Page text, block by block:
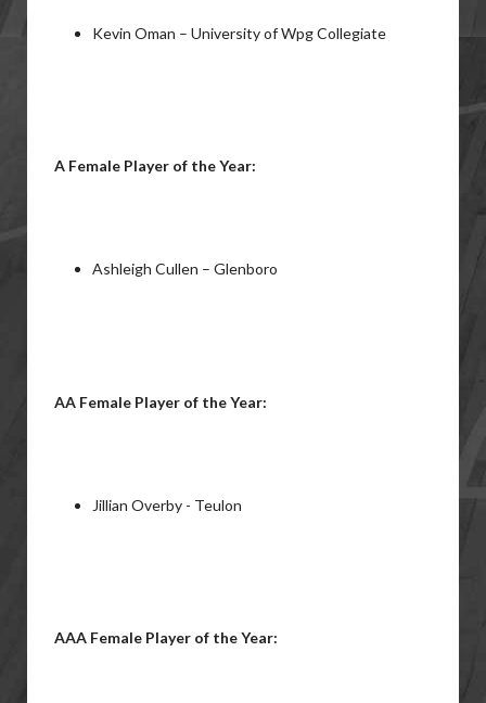
Kevin Oman – University of Wpg Collegiate
A Female Player of the Year:
Ashleigh Cullen – Glenboro
AA Female Player of the Year:
Jillian Overby - Teulon
AAA Female Player of the Year: